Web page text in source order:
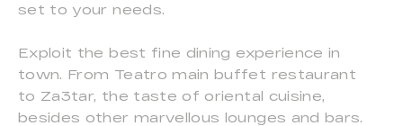
set to your needs.
Exploit the best fine dining experience in
town. From Teatro main buffet restaurant
to Za3tar, the taste of oriental cuisine,
besides other marvellous lounges and bars.